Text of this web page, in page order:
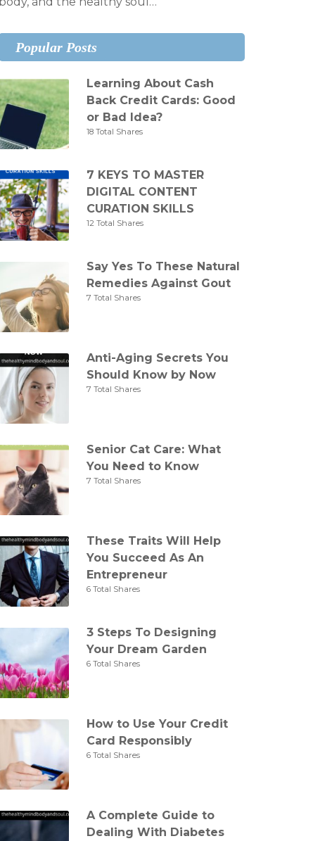
Popular Posts
Learning About Cash
Back Credit Cards: Good
or Bad Idea?
18 Total Shares
7 KEYS TO MASTER
DIGITAL CONTENT
CURATION SKILLS
12 Total Shares
Say Yes To These Natural
Remedies Against Gout
7 Total Shares
Anti-Aging Secrets You
Should Know by Now
7 Total Shares
Senior Cat Care: What
You Need to Know
7 Total Shares
These Traits Will Help
You Succeed As An
Entrepreneur
6 Total Shares
3 Steps To Designing
Your Dream Garden
6 Total Shares
How to Use Your Credit
Card Responsibly
6 Total Shares
A Complete Guide to
Dealing With Diabetes